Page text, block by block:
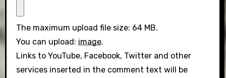
The maximum upload file size: 64 MB.
You can upload: image.
Links to YouTube, Facebook, Twitter and other
services inserted in the comment text will be